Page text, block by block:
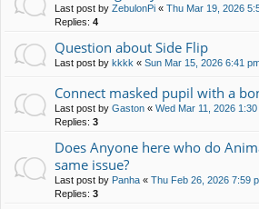
Last post by ZebulonPi « Thu Mar 19, 2026
Replies: 4
Question about Side Flip
Last post by kkkk « Sun Mar 15, 2026 6:41
Connect masked pupil with a
Last post by Gaston « Wed Mar 11, 2026 1:30
Replies: 3
Does Anyone here who do
same issue?
Last post by Panha « Thu Feb 26, 2026 7:59
Replies: 3